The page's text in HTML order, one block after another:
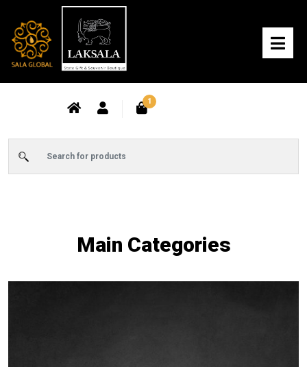
1
Main Categories